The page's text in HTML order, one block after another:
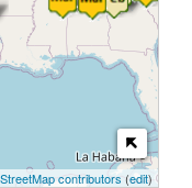
contributors (edit)